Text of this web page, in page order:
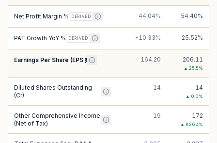
Net Profit Margin % DERIVED 44.04% 54.40%
PAT Growth YoY % DERIVED -10.33% 25.52%
Earnings Per Share (EPS ₹) 164.20 206.11
▲ 25.5%
Diluted Shares Outstanding
(Cr)
14 14
▲ 0.0%
Other Comprehensive Income
(Net of Tax)
19 172
▲ 826.4%